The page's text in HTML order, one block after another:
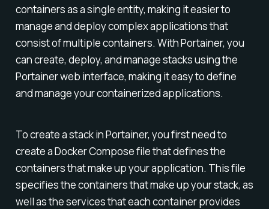
containers as a single entity, making it easier to
manage and deploy complex applications that
consist of multiple containers. With Portainer, you
can create, deploy, and manage stacks using the
Portainer web interface, making it easy to define
and manage your containerized applications.
To create a stack in Portainer, you first need to
create a Docker Compose file that defines the
containers that make up your application. This file
specifies the containers that make up your stack, as
well as the services that each container provides